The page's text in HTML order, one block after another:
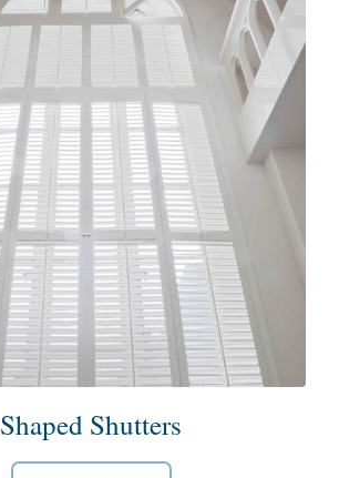
Shaped Shutters